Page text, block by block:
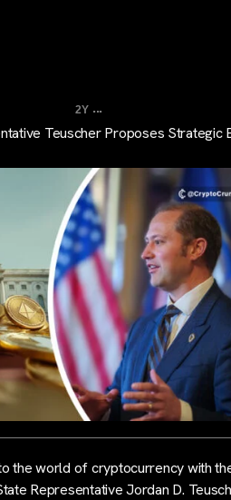
2Y ...
Teuscher Proposes Strategic
the world of cryptocurrency with
Representative Jordan D.